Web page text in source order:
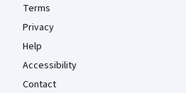
Terms
Privacy
Help
Accessibility
Contact